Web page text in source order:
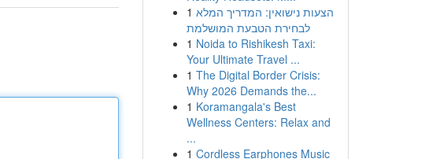
1 הצעות נישואין: המדריך המלא
לבחירת הטבעת המושלמת
1 Noida to Rishikesh Taxi:
Your Ultimate Travel ...
1 The Digital Border Crisis:
Why 2026 Demands the...
1 Koramangala's Best
Wellness Centers: Relax and
...
1 Cordless Earphones Music